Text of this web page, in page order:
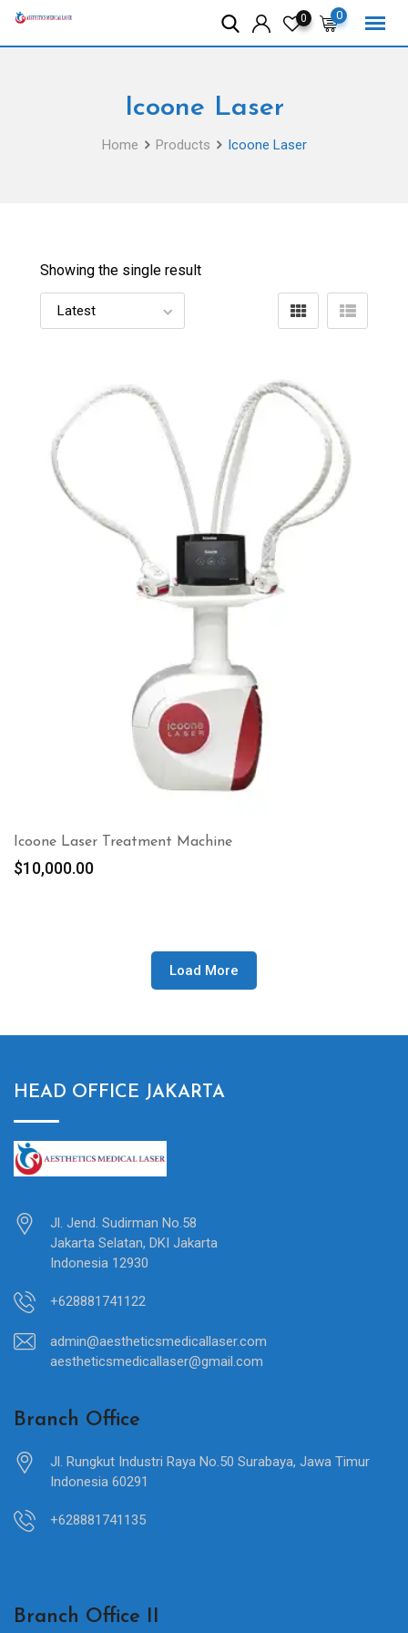
Skip
0
0
Icoone Laser
Home Products Icoone Laser
Showing the single result
Icoone Laser Treatment Machine
$10,000.00
Load More
HEAD OFFICE JAKARTA
Jl. Jend. Sudirman No.58
Jakarta Selatan, DKI Jakarta
Indonesia 12930
+628881741122
admin@aestheticsmedicallaser.com
aestheticsmedicallaser@gmail.com
Branch Office
Jl. Rungkut Industri Raya No.50 Surabaya, Jawa Timur
Indonesia 60291
+628881741135
Branch Office II